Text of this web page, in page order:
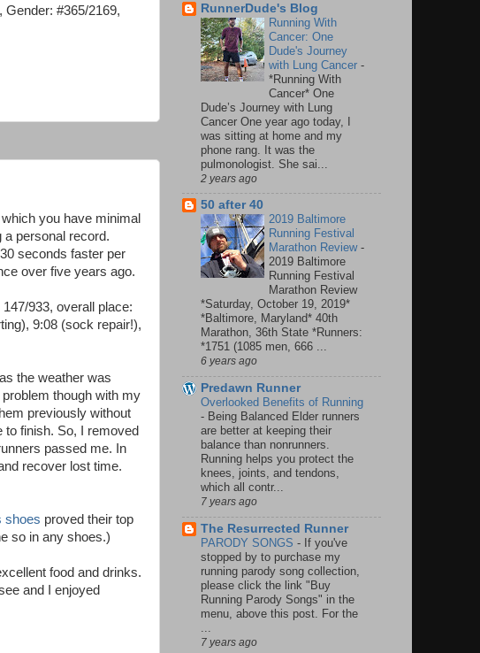
Gender: #365/2169,
you have minimal
personal record.
seconds faster per
over five years ago.
933, overall place:
9:08 (sock repair!),
the weather was
though with my
previously without
to finish. So, I removed
passed me. In
recover lost time.
shoes proved their top
so in any shoes.)
food and drinks.
and I enjoyed
RunnerDude's Blog
Running With
Cancer: One
Dude's Journey
with Lung Cancer -
*Running With
Cancer* One
Dude’s Journey with Lung
Cancer One year ago today, I
was sitting at home and my
phone rang. It was the
pulmonologist. She sai...
2 years ago
50 after 40
2019 Baltimore
Running Festival
Marathon Review -
2019 Baltimore
Running Festival
Marathon Review
*Saturday, October 19, 2019*
*Baltimore, Maryland* 40th
Marathon, 36th State *Runners:
*1751 (1085 men, 666 ...
6 years ago
Predawn Runner
Overlooked Benefits of Running
- Being Balanced Elder runners
are better at keeping their
balance than nonrunners.
Running helps you protect the
knees, joints, and tendons,
which all contr...
7 years ago
The Resurrected Runner
PARODY SONGS - If you've
stopped by to purchase my
running parody song collection,
please click the link "Buy
Running Parody Songs" in the
menu, above this post. For the
7 years ago